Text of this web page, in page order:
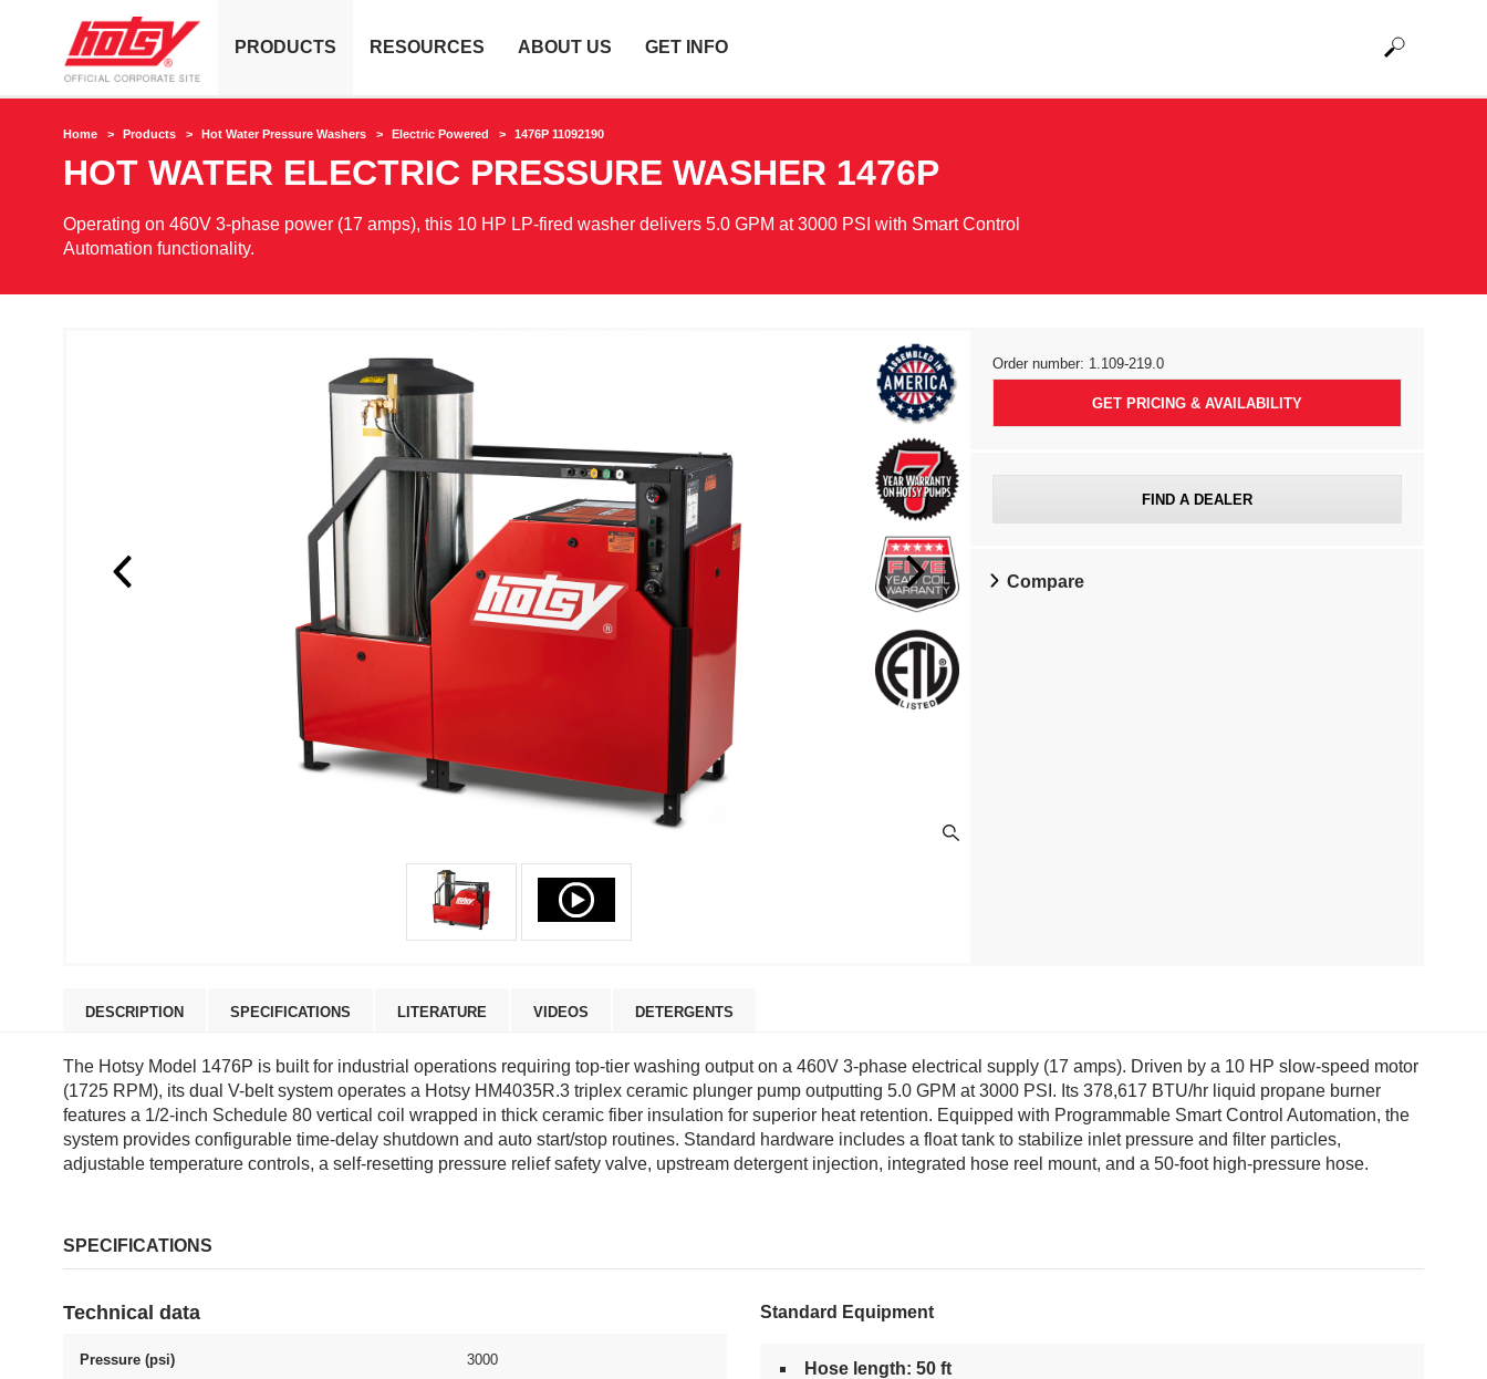
PRODUCTS RESOURCES ABOUT US GET INFO
Home Products Hot Water Pressure Washers Electric Powered 1476P 11092190
HOT WATER ELECTRIC PRESSURE WASHER 1476P
Operating on 460V 3-phase power (17 amps), this 10 HP LP-fired washer delivers 5.0 GPM at 3000 PSI with Smart Control
Automation functionality.
Order number: 1.109-219.0
GET PRICING & AVAILABILITY
FIND A DEALER
Compare
DESCRIPTION SPECIFICATIONS LITERATURE VIDEOS DETERGENTS
The Hotsy Model 1476P is built for industrial operations requiring top-tier washing output on a 460V 3-phase electrical supply (17 amps). Driven by a 10 HP slow-speed motor
(1725 RPM), its dual V-belt system operates a Hotsy HM4035R.3 triplex ceramic plunger pump outputting 5.0 GPM at 3000 PSI. Its 378,617 BTU/hr liquid propane burner
features a 1/2-inch Schedule 80 vertical coil wrapped in thick ceramic fiber insulation for superior heat retention. Equipped with Programmable Smart Control Automation, the
system provides configurable time-delay shutdown and auto start/stop routines. Standard hardware includes a float tank to stabilize inlet pressure and filter particles,
adjustable temperature controls, a self-resetting pressure relief safety valve, upstream detergent injection, integrated hose reel mount, and a 50-foot high-pressure hose.
SPECIFICATIONS
Technical data
Pressure (psi) 3000
Standard Equipment
Hose length: 50 ft